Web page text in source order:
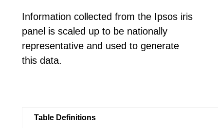
Information collected from the Ipsos iris
panel is scaled up to be nationally
representative and used to generate
this data.
Table Definitions